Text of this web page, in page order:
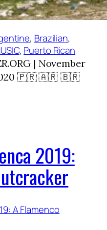
, Brazilian
, Puerto Rican
| November
2020 🇵🇷 🇦🇷 🇧🇷
2019: